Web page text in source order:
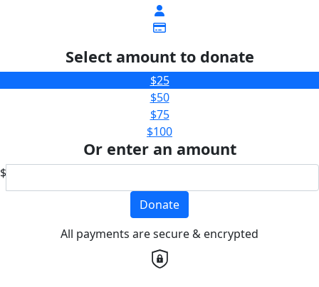
Select amount to donate
$25
$50
$75
$100
Or enter an amount
$
Donate
All payments are secure & encrypted